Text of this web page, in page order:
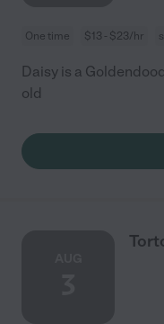
One time $13 - $23/hr
Daisy is a
old